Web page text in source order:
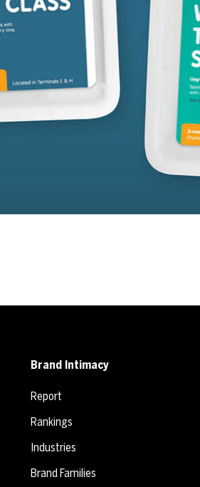
Brand Intimacy
Report
Rankings
Industries
Brand Families